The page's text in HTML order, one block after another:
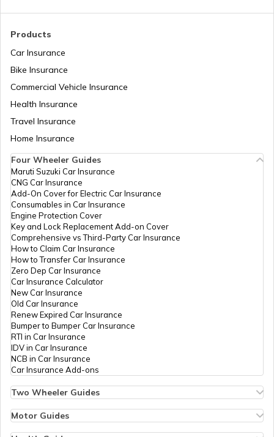
Tourist Scams in China
Tourist Scams in Australia
Tourist Scams in Saudi Arabia
9 Tourist Scams in France
Tourist Scams in Bhutan
Tourist Scams in Mexico
Products
Car Insurance
Bike Insurance
Commercial Vehicle Insurance
Health Insurance
Travel Insurance
Home Insurance
Four Wheeler Guides
Maruti Suzuki Car Insurance
CNG Car Insurance
Add-On Cover for Electric Car Insurance
Consumables in Car Insurance
Engine Protection Cover
Key and Lock Replacement Add-on Cover
Comprehensive vs Third-Party Car Insurance
How to Claim Car Insurance
How to Transfer Car Insurance
Zero Dep Car Insurance
Car Insurance Calculator
New Car Insurance
Old Car Insurance
Renew Expired Car Insurance
Bumper to Bumper Car Insurance
RTI in Car Insurance
IDV in Car Insurance
NCB in Car Insurance
Car Insurance Add-ons
Two Wheeler Guides
Bike Insurance Renewal
Motor Guides